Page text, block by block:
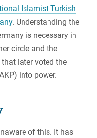
Islamist Turkish
. Understanding the
is necessary in
circle and the
later voted the
into power.
of this. It has